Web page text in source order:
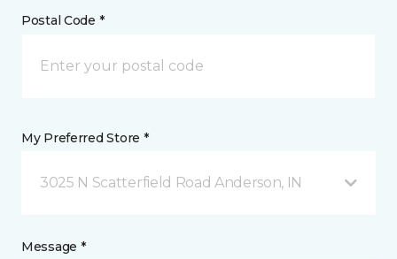
Postal Code *
My Preferred Store *
3025 N Scatterfield Road Anderson, IN
Message *